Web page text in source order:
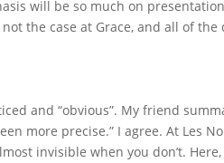
will be so much on
the case at Grace, and all of the
and “obvious”. My friend
more precise.” I agree. At Les
invisible when you don’t.